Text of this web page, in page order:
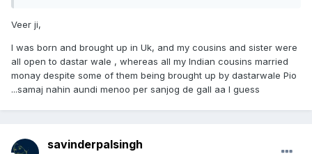
Veer ji,
I was born and brought up in Uk, and my cousins and sister were
all open to dastar wale , whereas all my Indian cousins married
monay despite some of them being brought up by dastarwale Pio
...samaj nahin aundi menoo per sanjog de gall aa I guess
savinderpalsingh